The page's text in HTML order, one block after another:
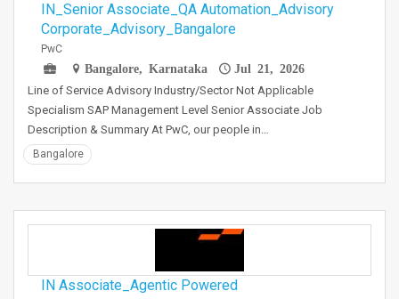
IN_Senior Associate_QA Automation_Advisory
Corporate_Advisory_Bangalore
PwC
Bangalore, Karnataka
Jul 21, 2026
Line of Service Advisory Industry/Sector Not Applicable
Specialism SAP Management Level Senior Associate Job
Description & Summary At PwC, our people in…
Bangalore
IN Associate_Agentic Powered